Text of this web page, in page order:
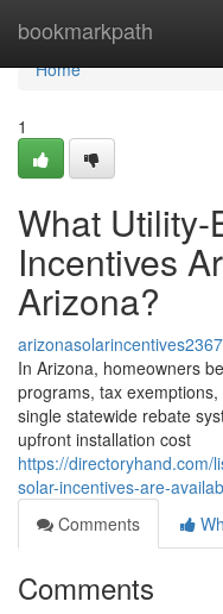
bookmarkpath
Home
Home
1
What
Incentives
Arizona?
In Arizona, homeowners
programs, tax
single statewide rebate
upfront installation cost
https://directoryhand.com/
solar-incentives-are-
Comments
Comments